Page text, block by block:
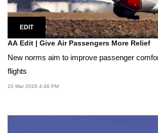
EDIT
AA Edit | Give Air Passengers More Relief
New norms aim to improve passenger
flights
20 Mar 2026 4:46 PM